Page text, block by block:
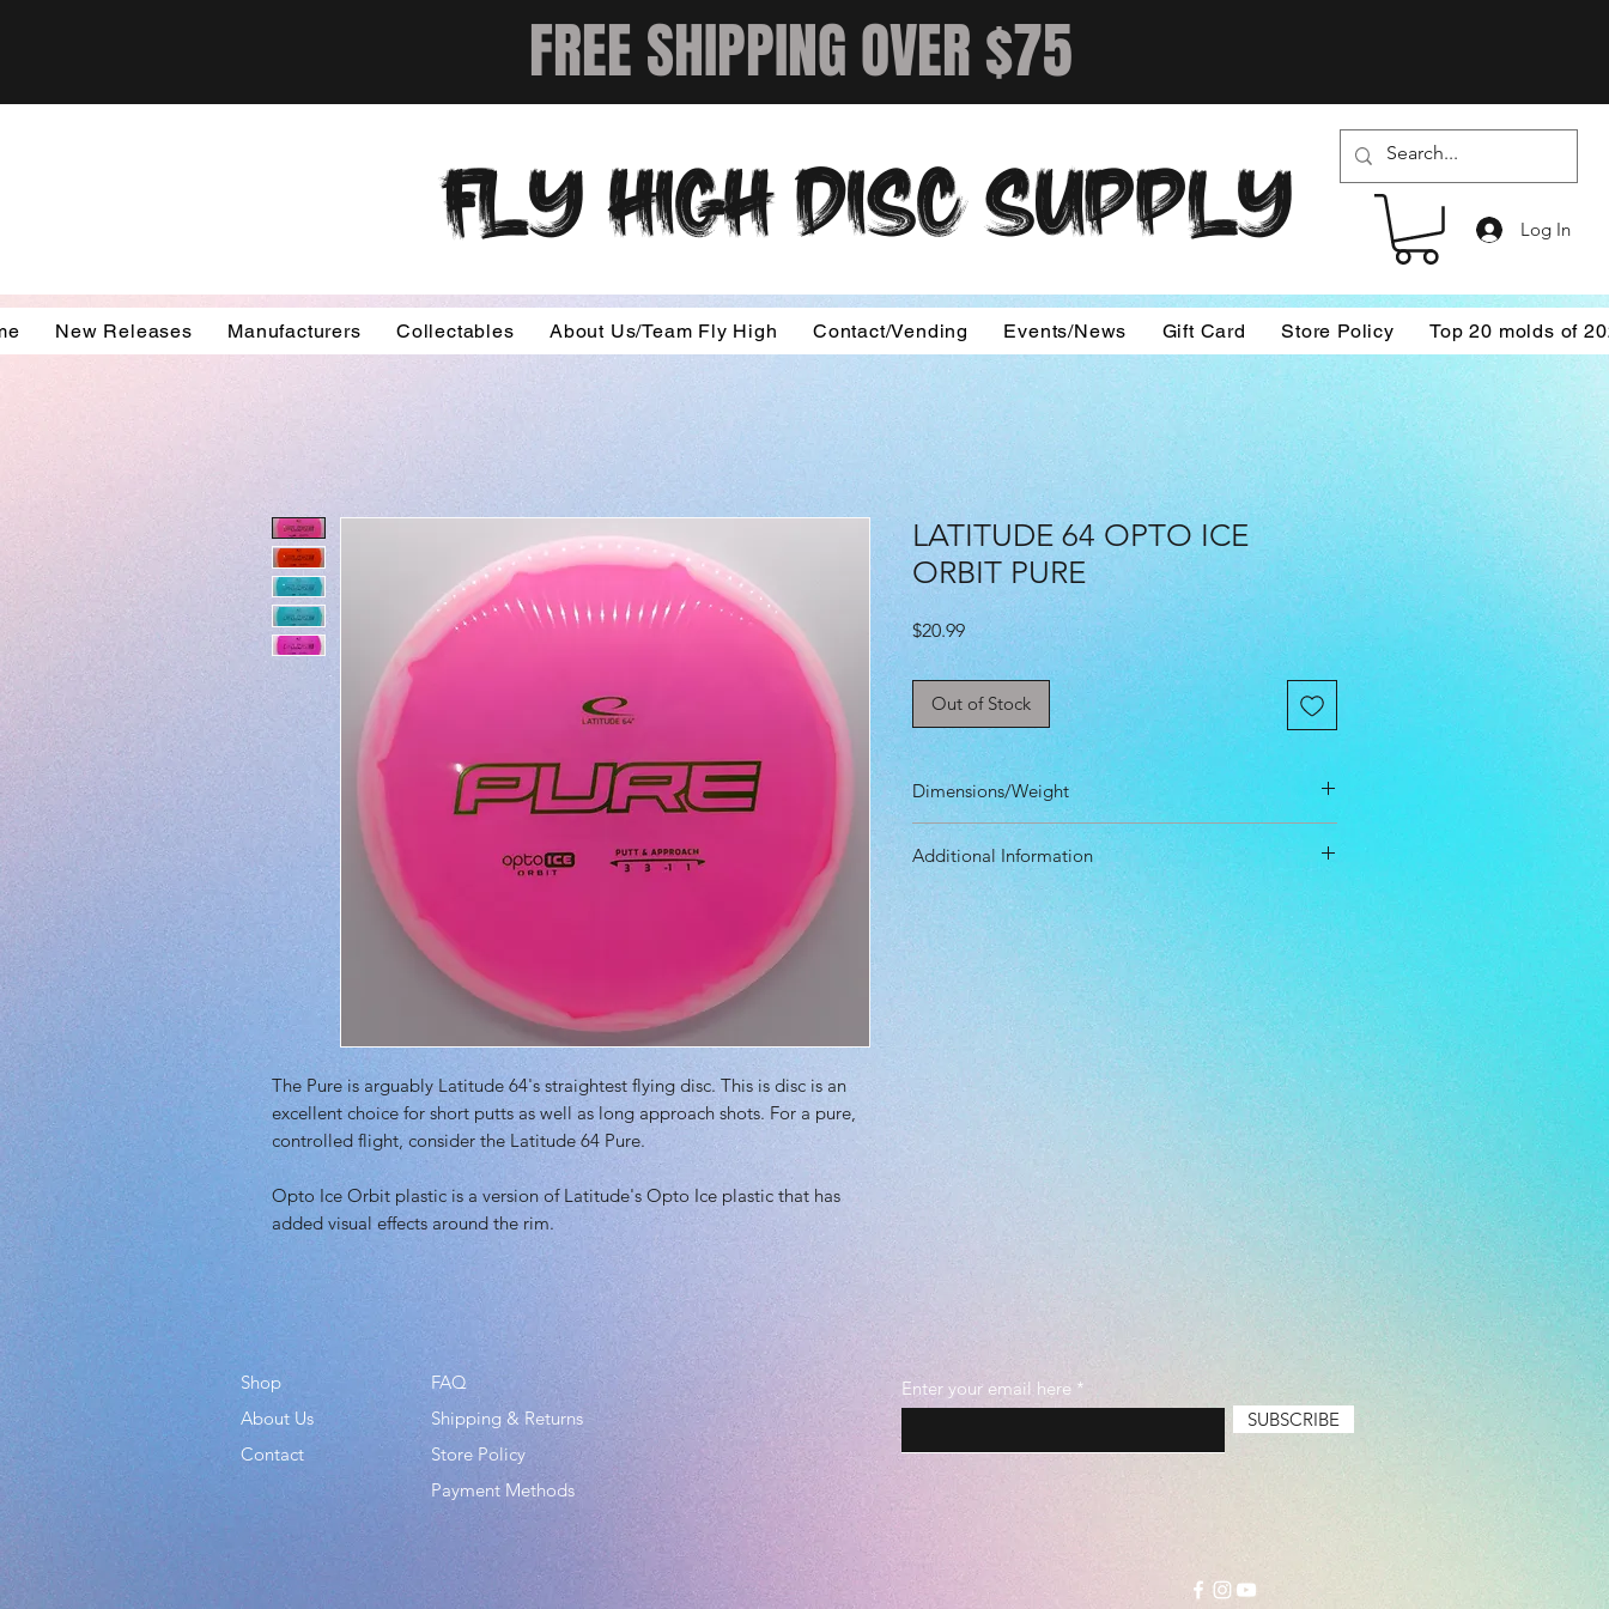
FREE SHIPPING OVER $75
FLY HIGH DISC SUPPLY Log In
New Releases Manufacturers Collectables About Us/Team Fly High Contact/Vending Events/News Gift Card Store Policy Top 20 molds of
The Pure is arguably Latitude 64's straightest flying disc. This is disc is an
excellent choice for short putts as well as long approach shots. For a pure,
controlled flight, consider the Latitude 64 Pure.
Opto Ice Orbit plastic is a version of Latitude's Opto Ice plastic that has
added visual effects around the rim.
LATITUDE 64 OPTO ICE
ORBIT PURE
$20.99Price
Out of Stock
Dimensions/Weight
Diameter: 21.20 cm
Height: 1.80 cm
Rim Depth: 1.40 cm
Rim Width: 1.00 cm
Max Weight: 176g
Additional Information
Speed: 3.0
Turn: -1.0
Primary Use: Putt & Approach
Stability: Stable
Recommended Skill Level: Beginner, Everyone
Plastic grade(s): Basic (Cheapest), Durable,
Midgrade, Premium
Shop
About Us
Contact
FAQ
Shipping & Returns
Store Policy
Payment Methods
Enter your email here
SUBSCRIBE